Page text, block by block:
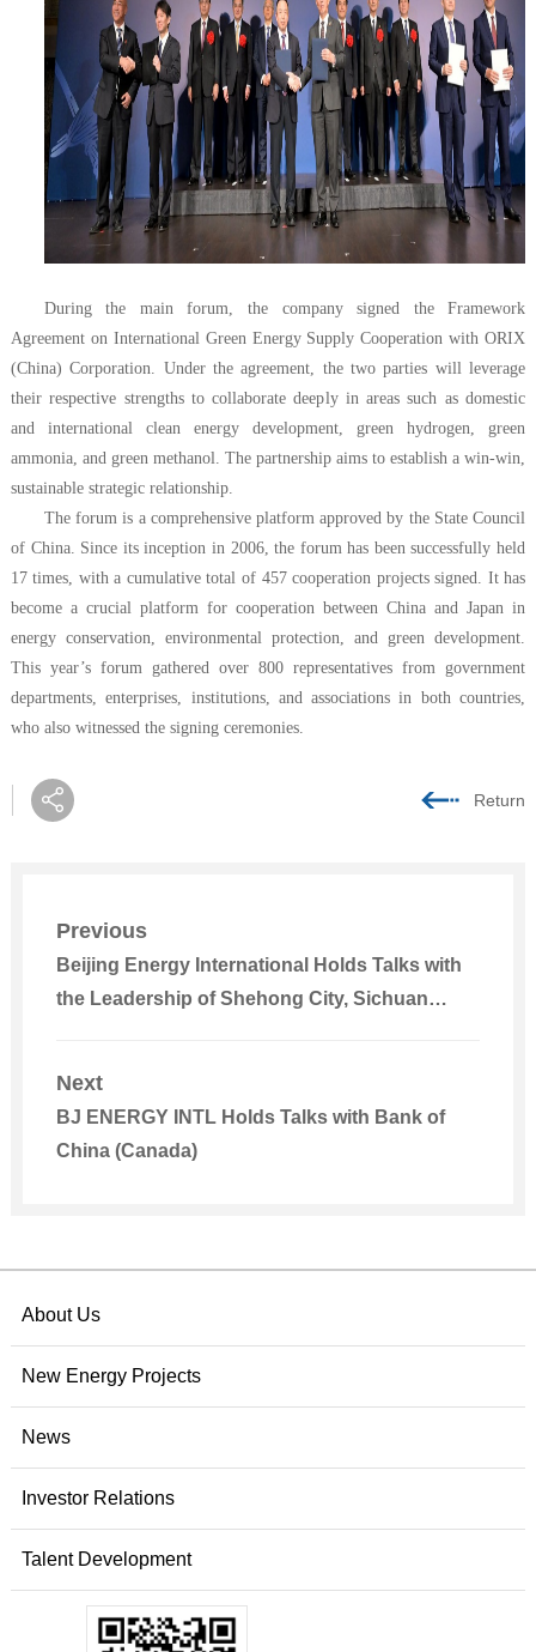
During the main forum, the company signed the Framework
Agreement on International Green Energy Supply Cooperation with ORIX
(China) Corporation. Under the agreement, the two parties will leverage
their respective strengths to collaborate deeply in areas such as domestic
and international clean energy development, green hydrogen, green
ammonia, and green methanol. The partnership aims to establish a win-win,
sustainable strategic relationship.
The forum is a comprehensive platform approved by the State Council
of China. Since its inception in 2006, the forum has been successfully held
17 times, with a cumulative total of 457 cooperation projects signed. It has
become a crucial platform for cooperation between China and Japan in
energy conservation, environmental protection, and green development.
This year’s forum gathered over 800 representatives from government
departments, enterprises, institutions, and associations in both countries,
who also witnessed the signing ceremonies.
Return
Previous
Beijing Energy International Holds Talks with
the Leadership of Shehong City, Sichuan
Next
BJ ENERGY INTL Holds Talks with Bank of
China (Canada)
About Us
New Energy Projects
News
Investor Relations
Talent Development